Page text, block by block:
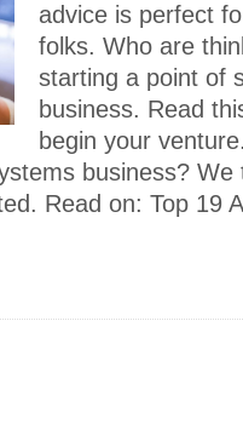
advice is perfect
folks. Who are
starting a point of
business. Read
begin your
business? We
Read on: Top 19